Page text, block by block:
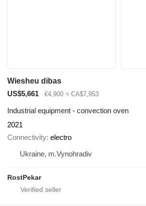
Wiesheu dibas
US$5,661
€4,900 ≈ CA$7,953
Industrial equipment - convection oven
2021
Connectivity electro
Ukraine, m.Vynohradiv
RostPekar